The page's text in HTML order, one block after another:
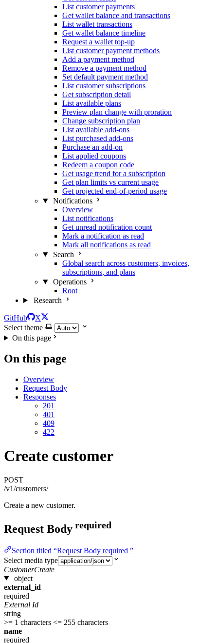
List customer payments
Get wallet balance and transactions
List wallet transactions
Get wallet balance timeline
Request a wallet top-up
List customer payment methods
Add a payment method
Remove a payment method
Set default payment method
List customer subscriptions
Get subscription detail
List available plans
Preview plan change with proration
Change subscription plan
List available add-ons
List purchased add-ons
Purchase an add-on
List applied coupons
Redeem a coupon code
Get usage trend for a subscription
Get plan limits vs current usage
Get projected end-of-period usage
Notifications
Overview
List notifications
Get unread notification count
Mark a notification as read
Mark all notifications as read
Search
Global search across customers, invoices,
subscriptions, and plans
Operations
Root
Research
GitHub
X
Select theme
On this page
On this page
Overview
Request Body
Responses
201
401
409
422
Create customer
POST
/v1/customers/
Create a new customer.
Request Body required
Section titled “Request Body required ”
Select media type
CustomerCreate
object
external_id
required
External Id
string
>= 1 characters <= 255 characters
name
required